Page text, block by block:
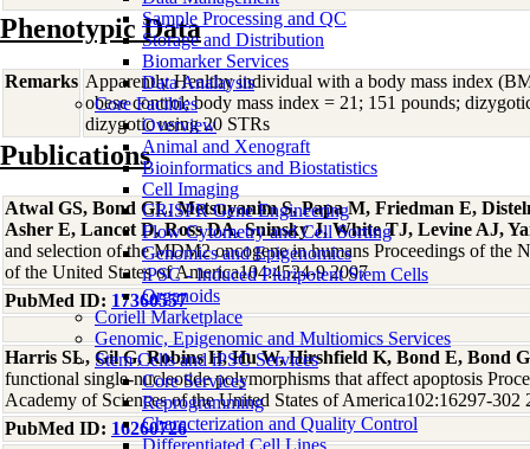
Sample Processing and QC
Storage and Distribution
Biomarker Services
Data Analaysis
Core Facilties
Overview
Animal and Xenograft
Bioinformatics and Biostatistics
Cell Imaging
CRISPR Gene Engineering
Flow Cytometry and Cell Sorting
Genomics and Epigenomics
iPSC - Induced Pluripotent Stem Cells
Organoids
Coriell Marketplace
Genomic, Epigenomic and Multiomics Services
Stem Cells and iPSC Services
Core Services
Reprogramming
Characterization and Quality Control
Differentiated Cell Lines
Phenotypic Data
Remarks Apparently Healthy individual with a body mass index
obese control; body mass index = 21; 151 pounds;
dizygotic using 20 STRs
Publications
Atwal GS, Bond GL, Metsuyanim S, Papa M, Friedman E,
Asher E, Lancet D, Ross DA, Sninsky J, White TJ, Levine AJ,
and selection of the MDM2 oncogene in humans Proceedings of the
of the United States of America104:4524-9 2007
PubMed ID: 17360557
Harris SL, Gil G, Robins H, Hu W, Hirshfield K, Bond E, Bond
functional single-nucleotide polymorphisms that affect apoptosis
Academy of Sciences of the United States of America102:16297-302
PubMed ID: 16260726